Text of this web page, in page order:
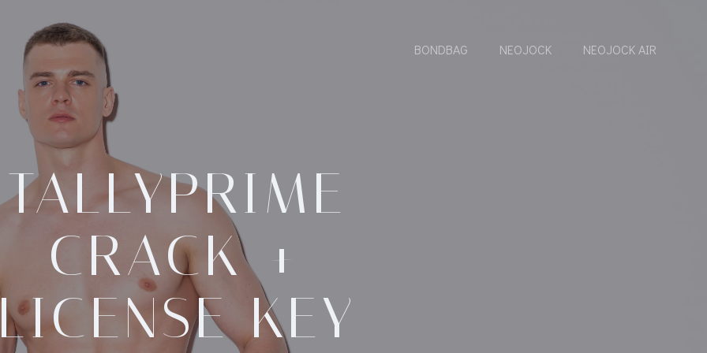
BONDBAG NEOJOCK NEOJOCK AIR
TALLYPRIME
CRACK +
KEY